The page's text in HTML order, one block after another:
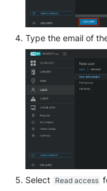
Type the email of
Select Read access